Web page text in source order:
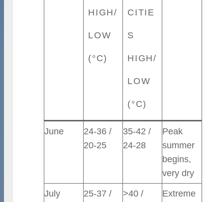
HIGH/
LOW
(°C)
CITIE
S
HIGH/
LOW
(°C)
June
24-36 /
20-25
35-42 /
24-28
Peak
summer
begins,
very dry
July
25-37 /
>40 /
Extreme